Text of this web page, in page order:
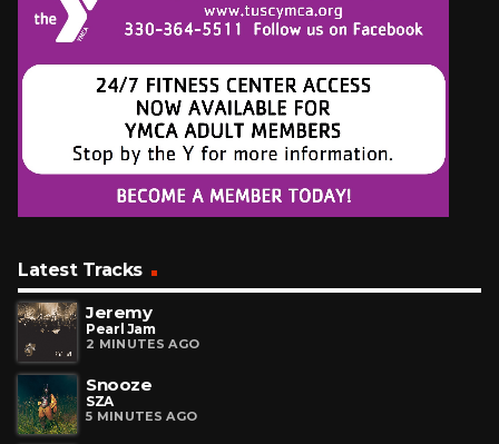
Latest Tracks
Jeremy
Pearl Jam
2 MINUTES AGO
Snooze
SZA
5 MINUTES AGO